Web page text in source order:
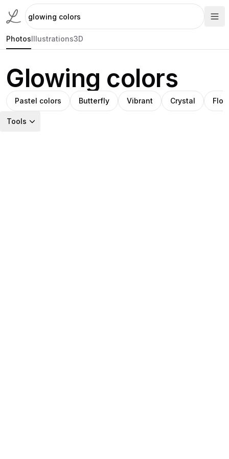
PhotosIllustrations3D
Glowing colors
Pastel colors Butterfly Vibrant Crystal
Tools